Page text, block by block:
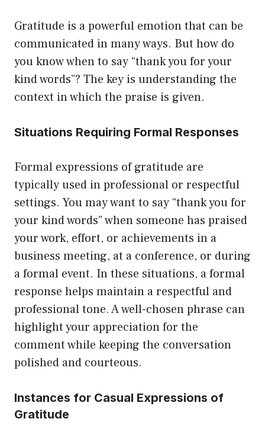
Gratitude is a powerful emotion that can be
communicated in many ways. But how do
you know when to say “thank you for your
kind words”? The key is understanding the
context in which the praise is given.
Situations Requiring Formal Responses
Formal expressions of gratitude are
typically used in professional or respectful
settings. You may want to say “thank you for
your kind words” when someone has praised
your work, effort, or achievements in a
business meeting, at a conference, or during
a formal event. In these situations, a formal
response helps maintain a respectful and
professional tone. A well-chosen phrase can
highlight your appreciation for the
comment while keeping the conversation
polished and courteous.
Instances for Casual Expressions of
Gratitude